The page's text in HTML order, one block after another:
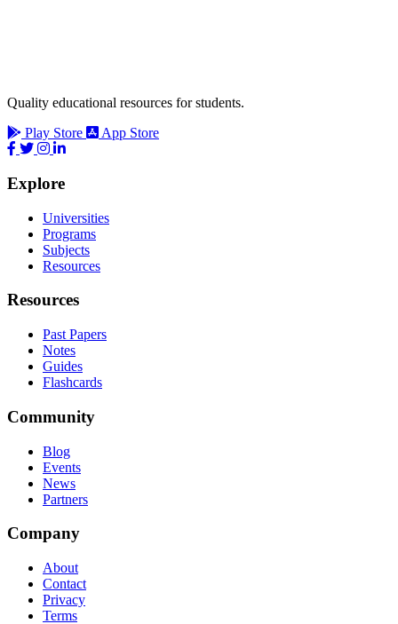
Quality educational resources for students.
Play Store
App Store
Explore
Universities
Programs
Subjects
Resources
Resources
Past Papers
Notes
Guides
Flashcards
Community
Blog
Events
News
Partners
Company
About
Contact
Privacy
Terms